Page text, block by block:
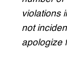
violations
not
apologize